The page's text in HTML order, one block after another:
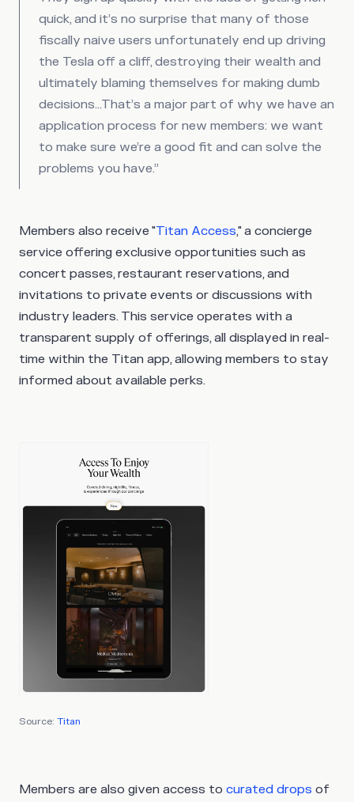
quick, and it’s no surprise that many of those
fiscally naive users unfortunately end up driving
the Tesla off a cliff, destroying their wealth and
ultimately blaming themselves for making dumb
decisions…That’s a major part of why we have an
application process for new members: we want
to make sure we’re a good fit and can solve the
problems you have.”
Members also receive "Titan Access," a concierge
service offering exclusive opportunities such as
concert passes, restaurant reservations, and
invitations to private events or discussions with
industry leaders. This service operates with a
transparent supply of offerings, all displayed in real-
time within the Titan app, allowing members to stay
informed about available perks.
Source: Titan
Members are also given access to curated drops of